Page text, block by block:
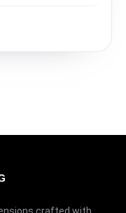
crafted with